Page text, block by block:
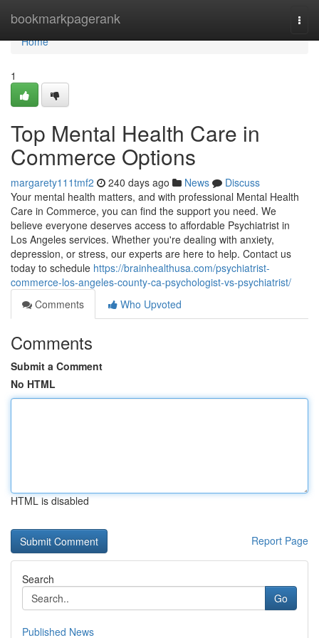
bookmarkpagerank
Home
Home
1
Top Mental Health Care in
Commerce Options
margarety111tmf2 240 days ago News
Discuss
Your mental health matters, and with professional Mental Health
Care in Commerce, you can find the support you need. We
believe everyone deserves access to affordable Psychiatrist in
Los Angeles services. Whether you're dealing with anxiety,
depression, or stress, our experts are here to help. Contact us
today to schedule https://brainhealthusa.com/psychiatrist-
commerce-los-angeles-county-ca-psychologist-vs-psychiatrist/
Comments
Who Upvoted
Comments
Submit a Comment
No HTML
HTML is disabled
Report Page
Search
Go
Published News